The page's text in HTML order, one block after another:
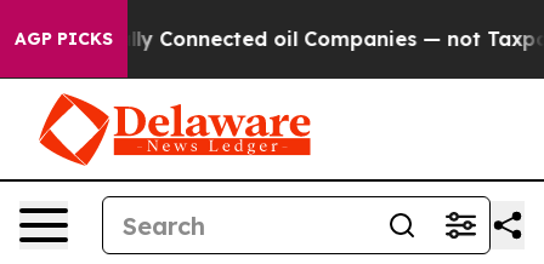
AGP PICKS
Connected oil Companies — not Taxpayers —